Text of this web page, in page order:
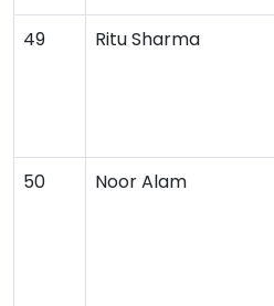
49 Ritu Sharma
50 Noor Alam